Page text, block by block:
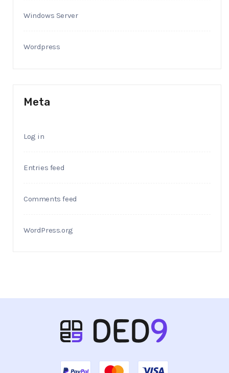
Windows Server
Wordpress
Meta
Log in
Entries feed
Comments feed
WordPress.org